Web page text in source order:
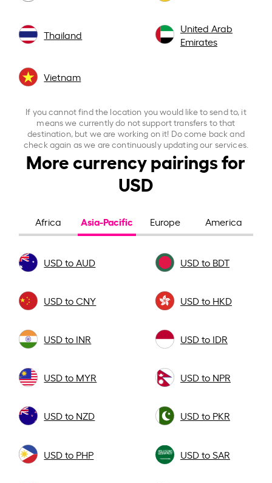
Thailand
United Arab
Emirates
Vietnam
If you cannot find the location you would like to send to, it
means we currently do not support transfers to that
destination, but we are working on it! Do come back and
check again as we are continuously updating our services.
More currency pairings for
USD
Africa Asia-Pacific Europe America
USD to AUD USD to BDT
USD to CNY USD to HKD
USD to INR USD to IDR
USD to MYR USD to NPR
USD to NZD USD to PKR
USD to PHP USD to SAR